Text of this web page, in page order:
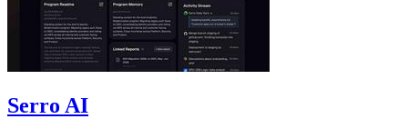
Serro AI